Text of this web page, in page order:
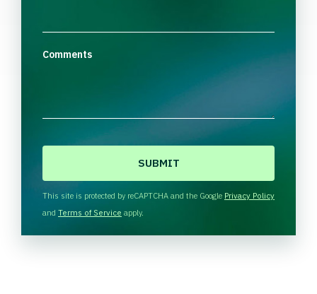
Comments
H
A
This site is protected by reCAPTCHA and the Google Privacy Policy
and Terms of Service apply.